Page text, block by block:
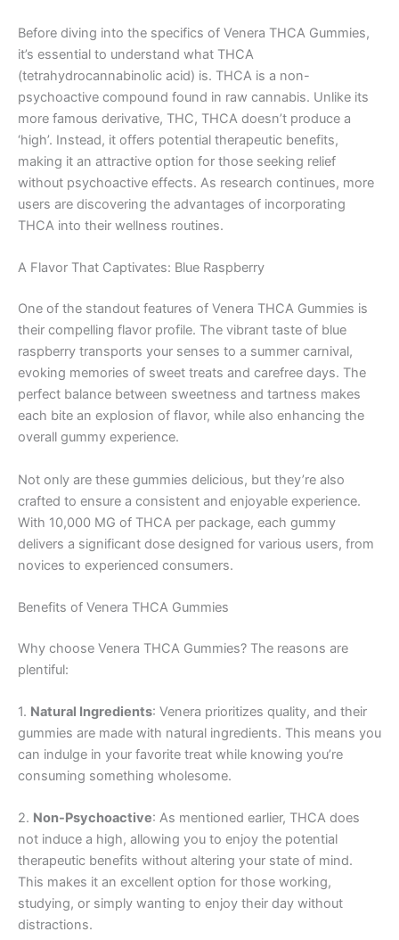
Before diving into the specifics of Venera THCA Gummies,
it’s essential to understand what THCA
(tetrahydrocannabinolic acid) is. THCA is a non-
psychoactive compound found in raw cannabis. Unlike its
more famous derivative, THC, THCA doesn’t produce a
‘high’. Instead, it offers potential therapeutic benefits,
making it an attractive option for those seeking relief
without psychoactive effects. As research continues, more
users are discovering the advantages of incorporating
THCA into their wellness routines.
A Flavor That Captivates: Blue Raspberry
One of the standout features of Venera THCA Gummies is
their compelling flavor profile. The vibrant taste of blue
raspberry transports your senses to a summer carnival,
evoking memories of sweet treats and carefree days. The
perfect balance between sweetness and tartness makes
each bite an explosion of flavor, while also enhancing the
overall gummy experience.
Not only are these gummies delicious, but they’re also
crafted to ensure a consistent and enjoyable experience.
With 10,000 MG of THCA per package, each gummy
delivers a significant dose designed for various users, from
novices to experienced consumers.
Benefits of Venera THCA Gummies
Why choose Venera THCA Gummies? The reasons are
plentiful:
1. Natural Ingredients: Venera prioritizes quality, and their
gummies are made with natural ingredients. This means you
can indulge in your favorite treat while knowing you’re
consuming something wholesome.
2. Non-Psychoactive: As mentioned earlier, THCA does
not induce a high, allowing you to enjoy the potential
therapeutic benefits without altering your state of mind.
This makes it an excellent option for those working,
studying, or simply wanting to enjoy their day without
distractions.